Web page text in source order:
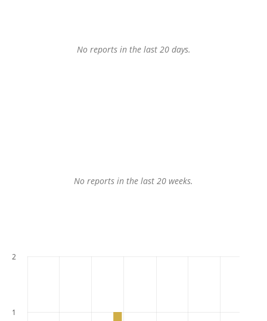
No reports in the last 20 days.
No reports in the last 20 weeks.
1
2